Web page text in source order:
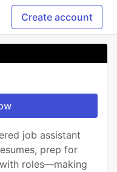
Create account
job assistant
prep for
roles—making